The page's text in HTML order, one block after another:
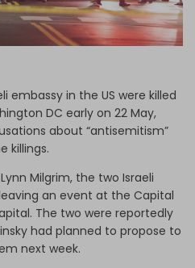
embassy in the US were killed
DC early on 22 May,
about “antisemitism”
killings.
Milgrim, the two Israeli
an event at the Capital
The two were reportedly
had planned to propose to
next week.